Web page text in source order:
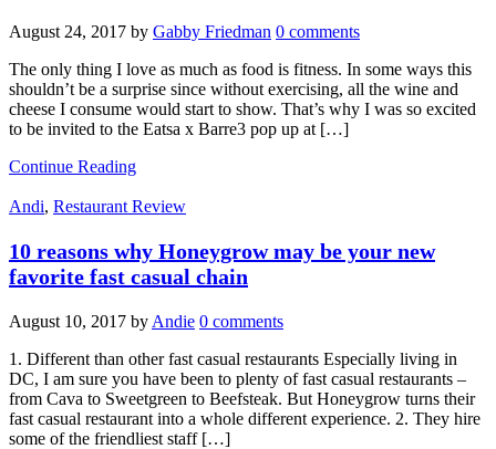
August 24, 2017 by Gabby Friedman 0 comments
The only thing I love as much as food is fitness. In some ways this
shouldn’t be a surprise since without exercising, all the wine and
cheese I consume would start to show. That’s why I was so excited
to be invited to the Eatsa x Barre3 pop up at […]
Continue Reading
Andi, Restaurant Review
10 reasons why Honeygrow may be your new
favorite fast casual chain
August 10, 2017 by Andie 0 comments
1. Different than other fast casual restaurants Especially living in
DC, I am sure you have been to plenty of fast casual restaurants –
from Cava to Sweetgreen to Beefsteak. But Honeygrow turns their
fast casual restaurant into a whole different experience. 2. They hire
some of the friendliest staff […]